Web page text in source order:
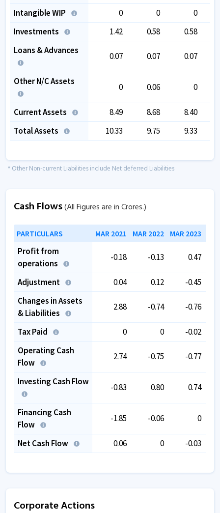
Intangible WIP
0 0
0
Investments
1.42 0.58
0.58
Loans & Advances
0.07 0.07 0.07
Other N/C Assets
0 0.06 0
Current Assets 8.49 8.68
8.40
Total Assets
10.33 9.75 9.33
* Other Non-current Liabilities include Net deferred Liabilities
Cash Flows(All Figures are in Crores.)
PARTICULARS MAR 2021 MAR 2022 MAR 2023
Profit from
operations
-0.18 -0.13 0.47
Adjustment 0.04 0.12
-0.45
Changes in Assets
& Liabilities
2.88 -0.74 -0.76
Tax Paid 0 0
-0.02
Operating Cash
Flow
2.74 -0.75 -0.77
Investing Cash Flow
-0.83 0.80 0.74
Financing Cash
Flow
-1.85 -0.06 0
Net Cash Flow 0.06 0 -0.03
Corporate Actions